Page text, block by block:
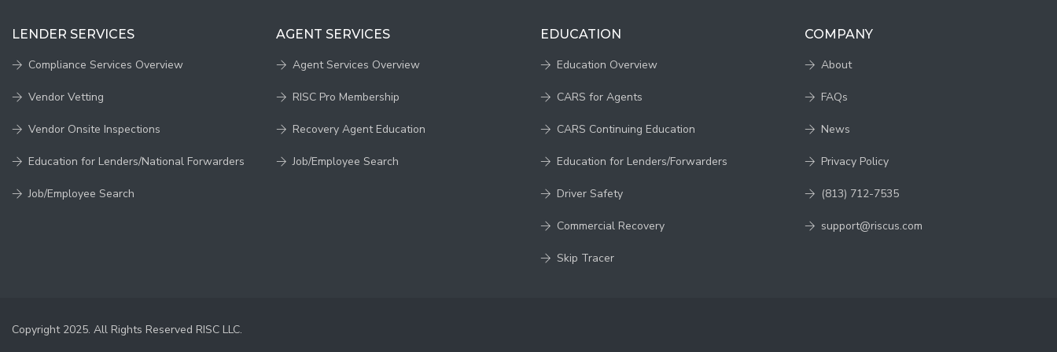
LENDER SERVICES
Compliance Services Overview
Vendor Vetting
Vendor Onsite Inspections
Education for Lenders/National Forwarders
Job/Employee Search
AGENT SERVICES
Agent Services Overview
RISC Pro Membership
Recovery Agent Education
Job/Employee Search
EDUCATION
Education Overview
CARS for Agents
CARS Continuing Education
Education for Lenders/Forwarders
Driver Safety
Commercial Recovery
Skip Tracer
COMPANY
About
FAQs
News
Privacy Policy
(813) 712-7535
support@riscus.com
Copyright 2025. All Rights Reserved RISC LLC.